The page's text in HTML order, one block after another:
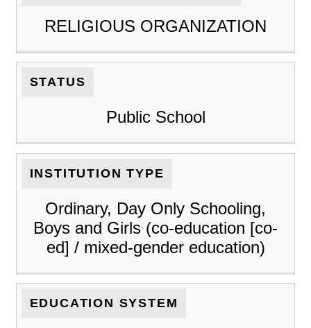
RELIGIOUS ORGANIZATION
STATUS
Public School
INSTITUTION TYPE
Ordinary, Day Only Schooling,
Boys and Girls (co-education [co-
ed] / mixed-gender education)
EDUCATION SYSTEM